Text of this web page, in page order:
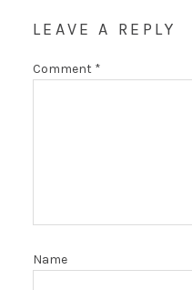
LEAVE A REPLY
Comment *
Name